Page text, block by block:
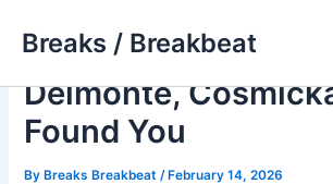
Breaks / Breakbeat
Delmonte,
Found You
ByBreaks Breakbeat /February 14, 2026